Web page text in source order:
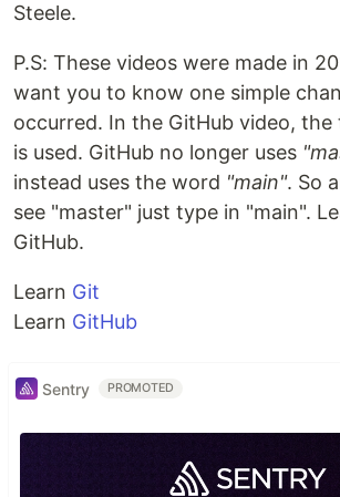
Steele.
P.S: These videos were made in
want you to know one simple
occurred. In the GitHub video, the
is used. GitHub no longer uses
instead uses the word "main". So
see "master" just type in "main".
GitHub.
Learn Git
Learn GitHub
Sentry PROMOTED